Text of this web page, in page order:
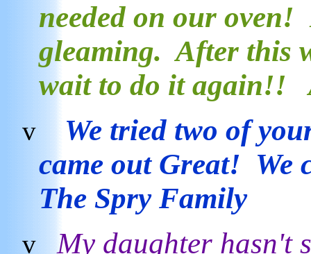
needed on our
gleaming. After this
wait to do it again!!
v
We tried two of
came out Great! We
The Spry Family
v My daughter hasn't